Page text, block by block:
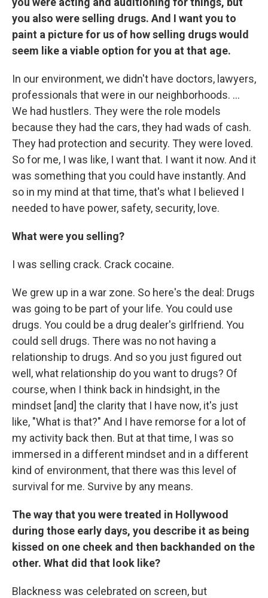
you also were selling drugs. And I want you to
paint a picture for us of how selling drugs would
seem like a viable option for you at that age.
In our environment, we didn't have doctors, lawyers,
professionals that were in our neighborhoods. ...
We had hustlers. They were the role models
because they had the cars, they had wads of cash.
They had protection and security. They were loved.
So for me, I was like, I want that. I want it now. And it
was something that you could have instantly. And
so in my mind at that time, that's what I believed I
needed to have power, safety, security, love.
What were you selling?
I was selling crack. Crack cocaine.
We grew up in a war zone. So here's the deal: Drugs
was going to be part of your life. You could use
drugs. You could be a drug dealer's girlfriend. You
could sell drugs. There was no not having a
relationship to drugs. And so you just figured out
well, what relationship do you want to drugs? Of
course, when I think back in hindsight, in the
mindset [and] the clarity that I have now, it's just
like, "What is that?" And I have remorse for a lot of
my activity back then. But at that time, I was so
immersed in a different mindset and in a different
kind of environment, that there was this level of
survival for me. Survive by any means.
The way that you were treated in Hollywood
during those early days, you describe it as being
kissed on one cheek and then backhanded on the
other. What did that look like?
Blackness was celebrated on screen, but